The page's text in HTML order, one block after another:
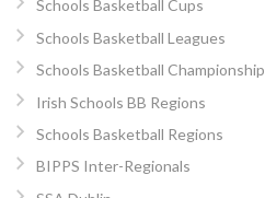
Schools Basketball Cups
Schools Basketball Leagues
Schools Basketball Championship
Irish Schools BB Regions
Schools Basketball Regions
BIPPS Inter-Regionals